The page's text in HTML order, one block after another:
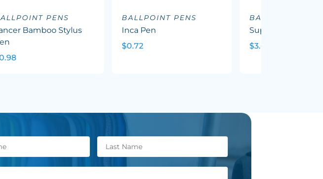
PENS
Bamboo Stylus
BALLPOINT PENS
Inca Pen
$0.72
BALLPOINT
Supreme Wood
$3.69